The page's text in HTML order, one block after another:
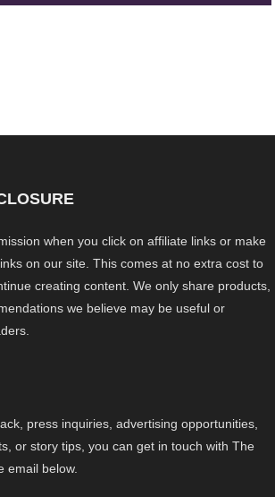
when you click on affiliate links or make
on our site. This comes at no extra cost to
creating content. We only share products,
we believe may be useful or
press inquiries, advertising opportunities,
or story tips, you can get in touch with The
email below.